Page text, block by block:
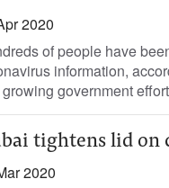
2020
of people have
information,
government
tightens lid on
2020